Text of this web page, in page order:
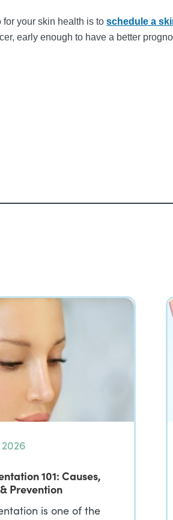
your skin health is to schedule a
early enough to have a better
101: Causes,
Prevention
is one of the